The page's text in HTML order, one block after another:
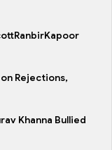
Rejections,
Khanna Bullied